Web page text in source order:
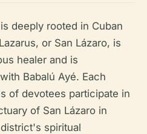
deeply rooted in Cuban
or San Lázaro, is
healer and is
Babalú Ayé. Each
of devotees participate in
of San Lázaro in
spiritual